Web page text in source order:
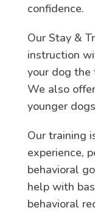
confidence.
Our Stay &
instruction
your dog the
We also
younger
Our training
experience,
behavioral
help with
behavioral